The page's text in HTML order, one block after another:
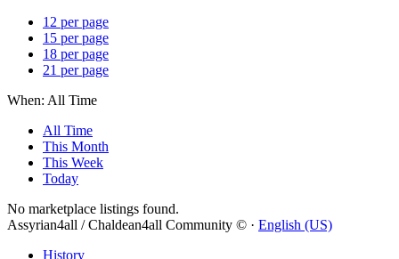
12 per page
15 per page
18 per page
21 per page
When: All Time
All Time
This Month
This Week
Today
No marketplace listings found.
Assyrian4all / Chaldean4all Community © · English (US)
History